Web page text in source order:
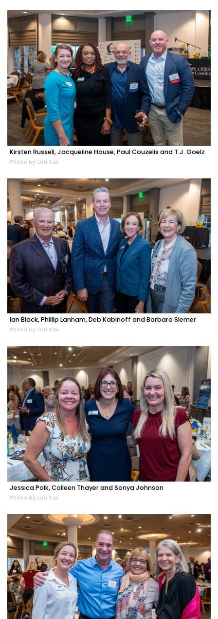
Kirsten Russell, Jacqueline House, Paul Couzelis and T.J. Goelz
Photo by Lori Sax
Ian Black, Phillip Lanham, Deb Kabinoff and Barbara Siemer
Photo by Lori Sax
Jessica Polk, Colleen Thayer and Sonya Johnson
Photo by Lori Sax